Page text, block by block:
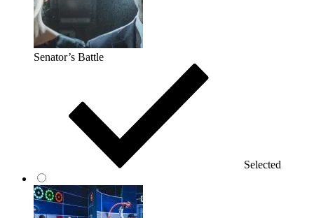
Senator’s Battle
Selected